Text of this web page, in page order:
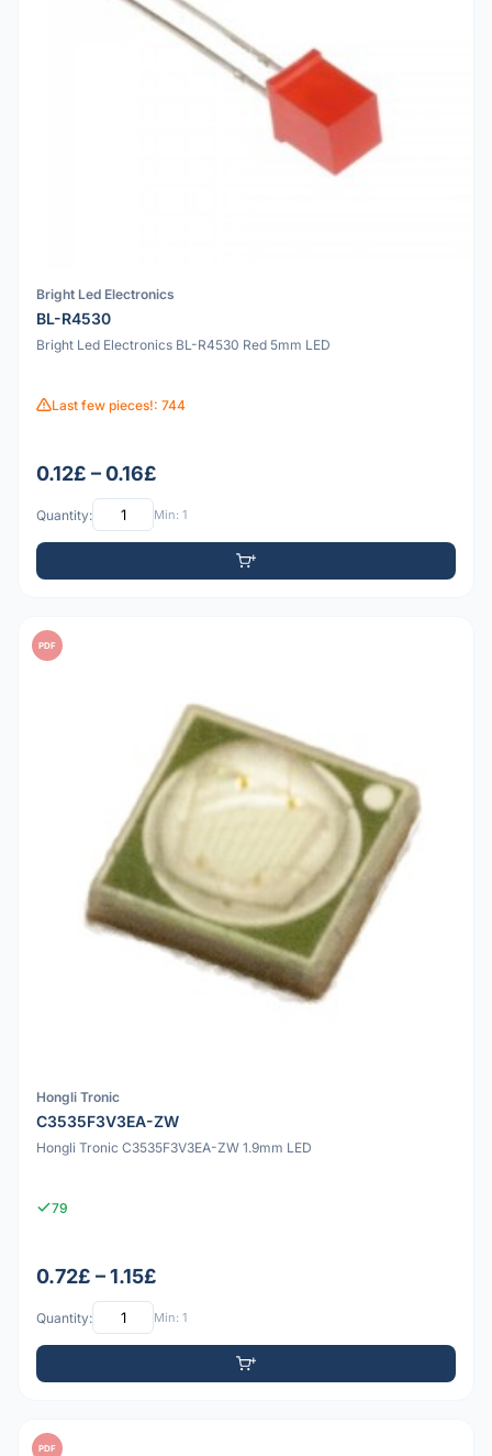
Bright Led Electronics
BL-R4530
Bright Led Electronics BL-R4530 Red 5mm LED
Last few pieces!: 744
0.12£ – 0.16£
Quantity: Min: 1
PDF
Hongli Tronic
C3535F3V3EA-ZW
Hongli Tronic C3535F3V3EA-ZW 1.9mm LED
79
0.72£ – 1.15£
Quantity: Min: 1
PDF